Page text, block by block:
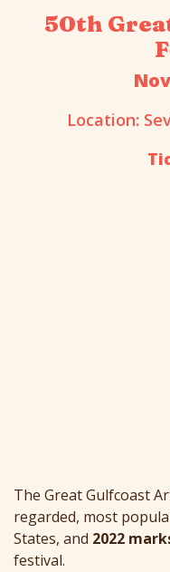
50th
Location:
The Great Gulfcoast
regarded, most
States, and 2022
festival.